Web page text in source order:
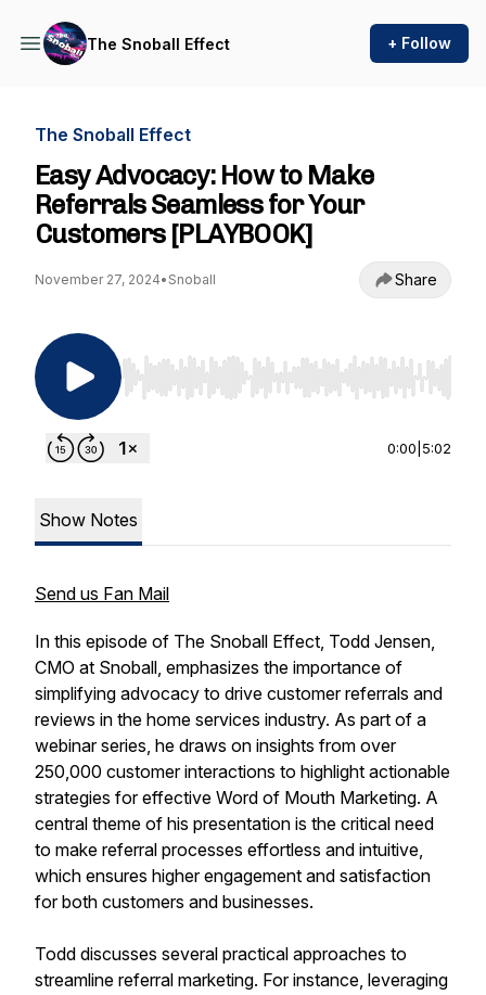
The Snoball Effect + Follow
The Snoball Effect
Easy Advocacy: How to Make
Referrals Seamless for Your
Customers [PLAYBOOK]
November 27, 2024• Snoball Share
Use Left/Right to seek, Home/End to jump to
0:00 5:02
Show Notes
Send us Fan Mail
In this episode of The Snoball Effect, Todd Jensen,
CMO at Snoball, emphasizes the importance of
simplifying advocacy to drive customer referrals and
reviews in the home services industry. As part of a
webinar series, he draws on insights from over
250,000 customer interactions to highlight actionable
strategies for effective Word of Mouth Marketing. A
central theme of his presentation is the critical need
to make referral processes effortless and intuitive,
which ensures higher engagement and satisfaction
for both customers and businesses.
Todd discusses several practical approaches to
streamline referral marketing. For instance, leveraging